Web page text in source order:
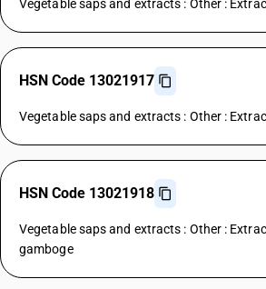
Vegetable saps and extracts : Other :
HSN Code 13021917
Vegetable saps and extracts : Other :
HSN Code 13021918
Vegetable saps and extracts : Other :
gamboge